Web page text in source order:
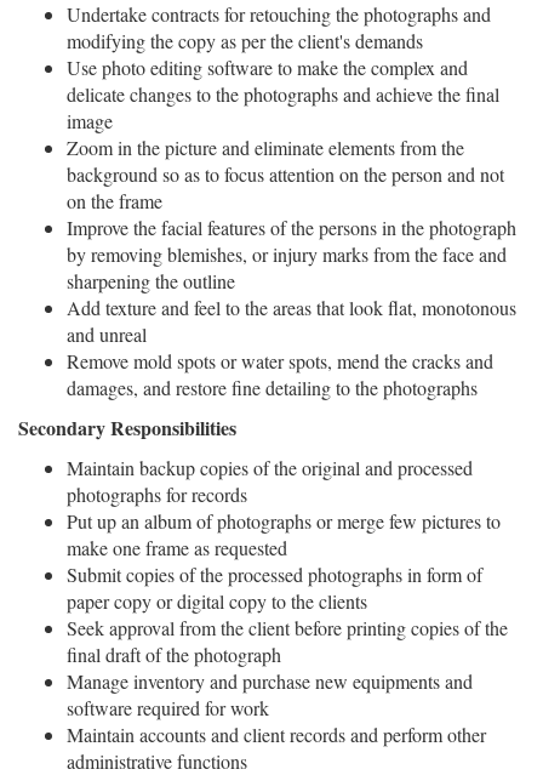
Undertake contracts for retouching the photographs and
modifying the copy as per the client's demands
Use photo editing software to make the complex and
delicate changes to the photographs and achieve the final
image
Zoom in the picture and eliminate elements from the
background so as to focus attention on the person and not
on the frame
Improve the facial features of the persons in the photograph
by removing blemishes, or injury marks from the face and
sharpening the outline
Add texture and feel to the areas that look flat, monotonous
and unreal
Remove mold spots or water spots, mend the cracks and
damages, and restore fine detailing to the photographs
Secondary Responsibilities
Maintain backup copies of the original and processed
photographs for records
Put up an album of photographs or merge few pictures to
make one frame as requested
Submit copies of the processed photographs in form of
paper copy or digital copy to the clients
Seek approval from the client before printing copies of the
final draft of the photograph
Manage inventory and purchase new equipments and
software required for work
Maintain accounts and client records and perform other
administrative functions